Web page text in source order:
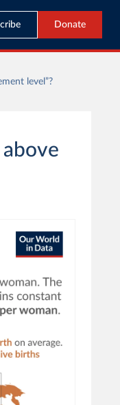
Donate
level”?